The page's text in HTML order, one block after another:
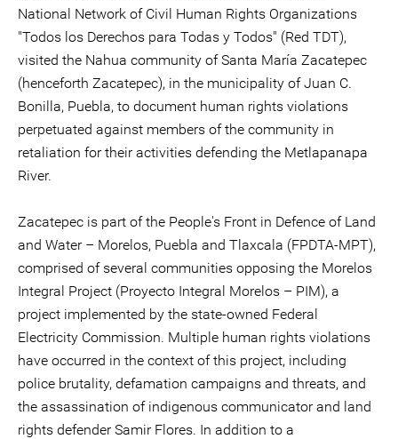
National Network of Civil Human Rights Organizations
"Todos los Derechos para Todas y Todos" (Red TDT),
visited the Nahua community of Santa María Zacatepec
(henceforth Zacatepec), in the municipality of Juan C.
Bonilla, Puebla, to document human rights violations
perpetuated against members of the community in
retaliation for their activities defending the Metlapanapa
River.
Zacatepec is part of the People's Front in Defence of Land
and Water – Morelos, Puebla and Tlaxcala (FPDTA-MPT),
comprised of several communities opposing the Morelos
Integral Project (Proyecto Integral Morelos – PIM), a
project implemented by the state-owned Federal
Electricity Commission. Multiple human rights violations
have occurred in the context of this project, including
police brutality, defamation campaigns and threats, and
the assassination of indigenous communicator and land
rights defender Samir Flores. In addition to a